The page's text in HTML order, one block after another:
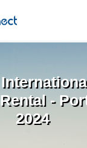
-
2024